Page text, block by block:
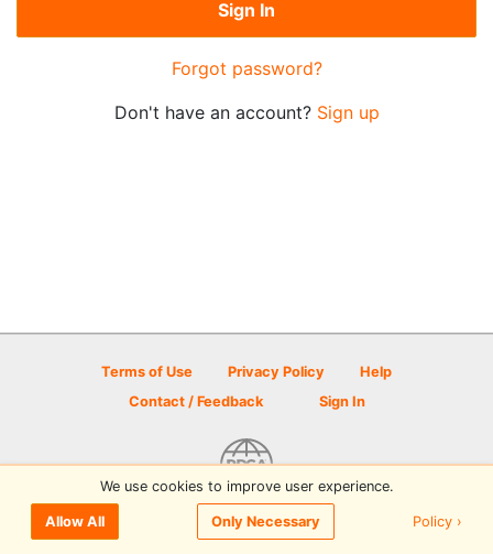
Forgot password?
Don't have an account? Sign up
Terms of Use Privacy Policy
Help
Contact / Feedback
Sign In
© 2026 Disc Golf Scene powered by PDGA
We use cookies to improve user experience.
Allow All Only Necessary Policy ›